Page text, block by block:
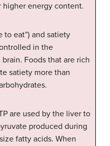
energy content.
to eat”) and satiety
in the
Foods that are rich
satiety more than
are used by the liver to
produced during
fatty acids. When